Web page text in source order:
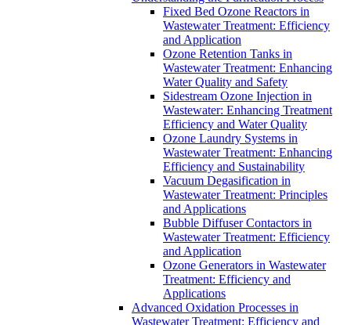
Fixed Bed Ozone Reactors in
Wastewater Treatment: Efficiency
and Application
Ozone Retention Tanks in
Wastewater Treatment: Enhancing
Water Quality and Safety
Sidestream Ozone Injection in
Wastewater: Enhancing Treatment
Efficiency and Water Quality
Ozone Laundry Systems in
Wastewater Treatment: Enhancing
Efficiency and Sustainability
Vacuum Degasification in
Wastewater Treatment: Principles
and Applications
Bubble Diffuser Contactors in
Wastewater Treatment: Efficiency
and Application
Ozone Generators in Wastewater
Treatment: Efficiency and
Applications
Advanced Oxidation Processes in
Wastewater Treatment: Efficiency and